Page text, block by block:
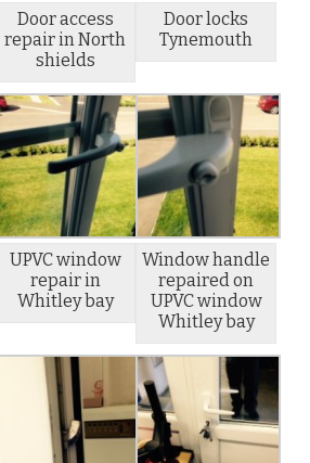
Door access
repair in North
shields
Door locks
Tynemouth
UPVC window
repair in
Whitley bay
Window handle
repaired on
UPVC window
Whitley bay